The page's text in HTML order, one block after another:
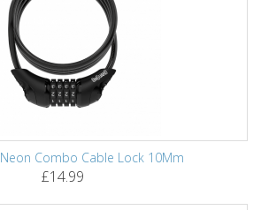
Neon Combo Cable Lock 10Mm
£14.99